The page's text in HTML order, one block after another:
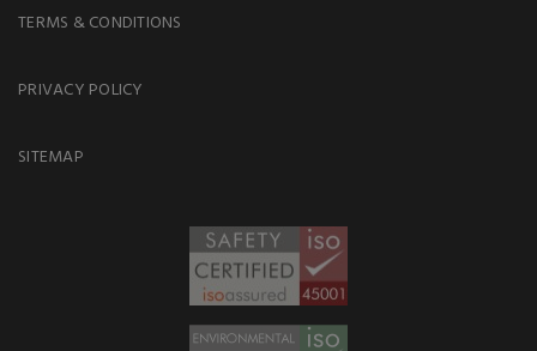
TERMS & CONDITIONS
PRIVACY POLICY
SITEMAP